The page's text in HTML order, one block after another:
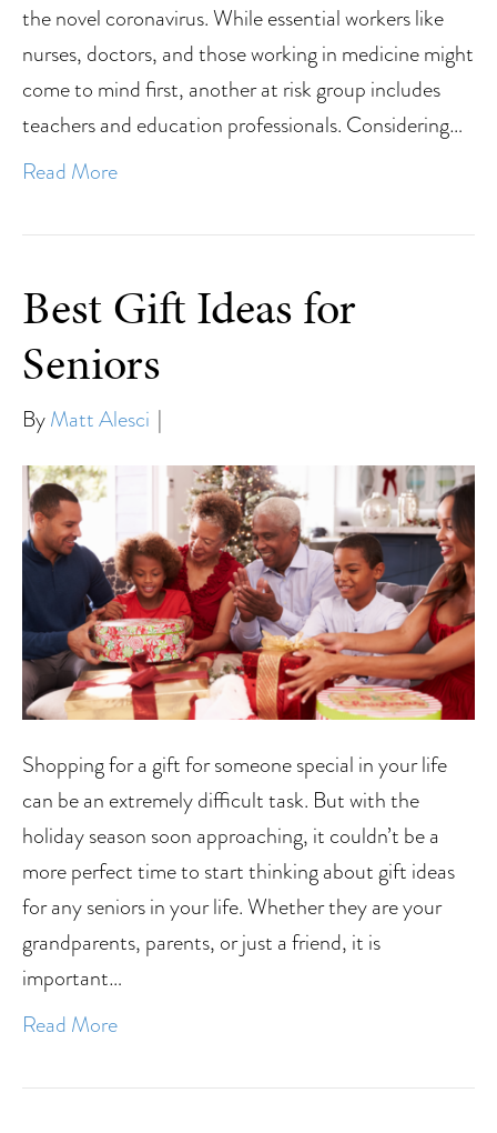
the novel coronavirus. While essential workers like
nurses, doctors, and those working in medicine might
come to mind first, another at risk group includes
teachers and education professionals. Considering…
Read More
Best Gift Ideas for
Seniors
ByMatt Alesci |
Shopping for a gift for someone special in your life
can be an extremely difficult task. But with the
holiday season soon approaching, it couldn’t be a
more perfect time to start thinking about gift ideas
for any seniors in your life. Whether they are your
grandparents, parents, or just a friend, it is
important…
Read More